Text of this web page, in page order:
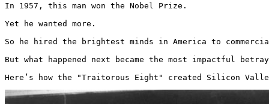
In 1957, this man won the Nobel Prize.
Yet he wanted more.
So he hired the brightest minds in America to
But what happened next became the most impactful
Here’s how the "Traitorous Eight" created Silicon